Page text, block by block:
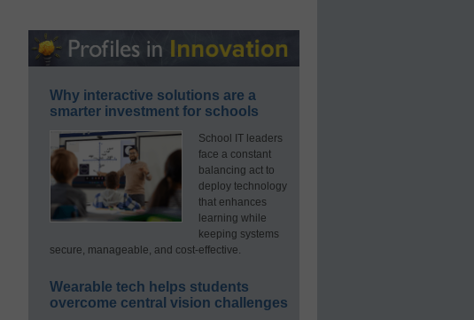
Why interactive solutions are a
smarter investment for schools
School IT leaders
face a constant
balancing act to
deploy technology
that enhances
learning while
keeping systems
secure, manageable, and cost-effective.
Wearable tech helps students
overcome central vision challenges